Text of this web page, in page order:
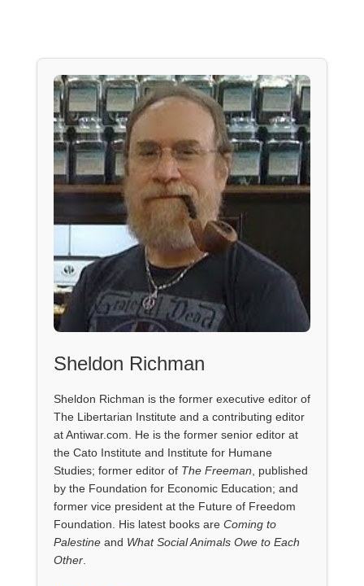
Sheldon Richman
Sheldon Richman is the former executive editor of
The Libertarian Institute and a contributing editor
at Antiwar.com. He is the former senior editor at
the Cato Institute and Institute for Humane
Studies; former editor of The Freeman , published
by the Foundation for Economic Education; and
former vice president at the Future of Freedom
Foundation. His latest books are Coming to
Palestineand What Social Animals Owe to Each
Other.